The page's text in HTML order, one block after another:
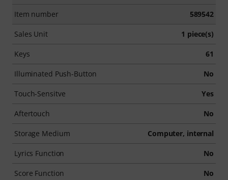
Item number 589542
Sales Unit 1 piece(s)
Keys 61
Illuminated Push-Button No
Touch-Sensitve Yes
Aftertouch No
Storage Medium Computer, internal
Lyrics Function No
Score Function No